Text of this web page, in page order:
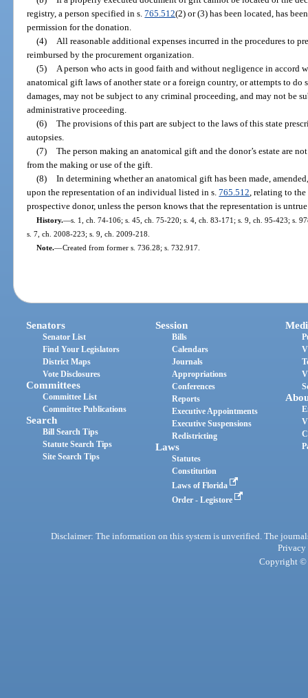
registry, a person specified in s.765.512(2) or (3) has been located, has
permission for the donation.
(4)
All reasonable additional expenses incurred in the procedures to
reimbursed by the procurement organization.
(5)
A person who acts in good faith and without negligence in accord
anatomical gift laws of another state or a foreign country, or attempts to
damages, may not be subject to any criminal proceeding, and may not
administrative proceeding.
(6) The provisions of this part are subject to the laws of this state
autopsies.
(7) The person making an anatomical gift and the donor’s estate are
from the making or use of the gift.
(8) In determining whether an anatomical gift has been made,
upon the representation of an individual listed in s.765.512 , relating to
prospective donor, unless the person knows that the representation is
History.—s. 1, ch. 74-106; s. 45, ch. 75-220; s. 4, ch. 83-171; s. 9, ch. 95-423; s.
s. 7, ch. 2008-223; s. 9, ch. 2009-218.
Note.—Created from former s. 736.28; s. 732.917.
Senators
Senator List
Find Your Legislators
District Maps
Vote Disclosures
Committees
Committee List
Committee Publications
Search
Bill Search Tips
Statute Search Tips
Site Search Tips
Session
Bills
Calendars
Journals
Appropriations
Conferences
Reports
Executive Appointments
Executive Suspensions
Redistricting
Laws
Statutes
Constitution
Laws of Florida
Order - Legistore
Disclaimer: The information on this system is unverified. The
Privacy
Copyright ©